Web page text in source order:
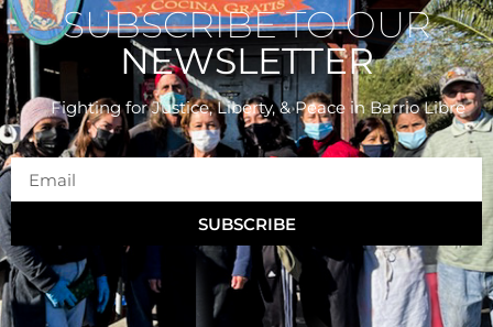
SUBSCRIBE TO OUR
NEWSLETTER
Fighting for Justice, Liberty, & Peace in Barrio Libre
SUBSCRIBE